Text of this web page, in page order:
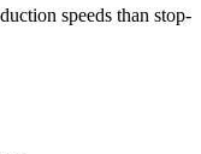
speeds than stop-